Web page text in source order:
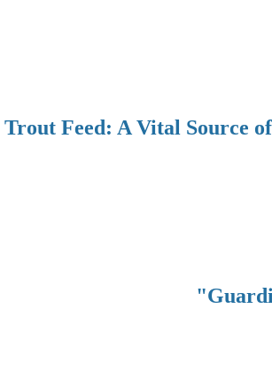
Trout Feed: A Vital Source